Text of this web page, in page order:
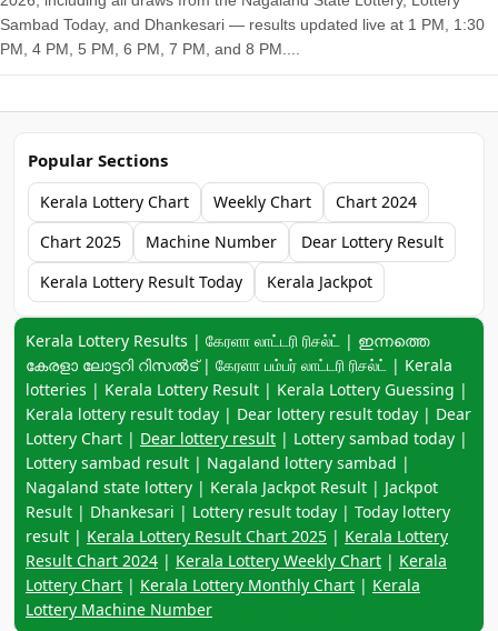
Sambad Today, and Dhankesari — results updated live at 1 PM, 1:30
PM, 4 PM, 5 PM, 6 PM, 7 PM, and 8 PM....
Popular Sections
Kerala Lottery Chart Weekly Chart
Chart 2024
Chart 2025
Machine Number
Dear Lottery Result
Kerala Lottery Result Today
Kerala Jackpot
Keyword navigation:
Kerala Lottery Results | கேரளா லாட்டரி ரிசல்ட் | ഇന്നത്തെ
കേരളാ ലോട്ടറി റിസൽട് | கேரளா பம்பர் லாட்டரி ரிசல்ட் | Kerala
lotteries | Kerala Lottery Result | Kerala Lottery Guessing |
Kerala lottery result today | Dear lottery result today | Dear
Lottery Chart | Dear lottery result | Lottery sambad today |
Lottery sambad result | Nagaland lottery sambad |
Nagaland state lottery | Kerala Jackpot Result | Jackpot
Result | Dhankesari | Lottery result today | Today lottery
result | Kerala Lottery Result Chart 2025 | Kerala Lottery
Result Chart 2024 | Kerala Lottery Weekly Chart | Kerala
Lottery Chart | Kerala Lottery Monthly Chart | Kerala
Lottery Machine Number